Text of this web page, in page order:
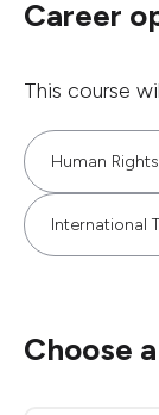
Career
This course
Human
International
Choose